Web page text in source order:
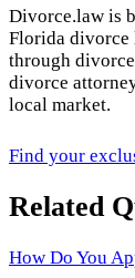
Divorce.law is
Florida divorce
through
divorce
local market.
Find your
Related
How Do You